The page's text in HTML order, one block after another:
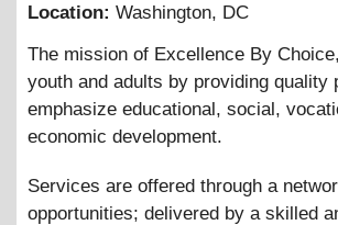
Location: Washington, DC
The mission of Excellence By
youth and adults by providing quality
emphasize educational, social,
economic development.
Services are offered through a
opportunities; delivered by a skilled